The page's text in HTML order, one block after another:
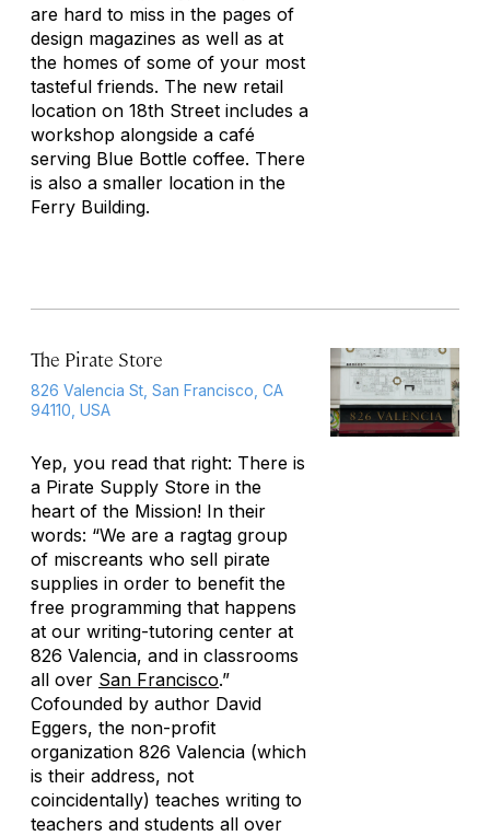
are hard to miss in the pages of
design magazines as well as at
the homes of some of your most
tasteful friends. The new retail
location on 18th Street includes a
workshop alongside a café
serving Blue Bottle coffee. There
is also a smaller location in the
Ferry Building.
The Pirate Store
826 Valencia St, San Francisco, CA
94110, USA
Yep, you read that right: There is
a Pirate Supply Store in the
heart of the Mission! In their
words: “We are a ragtag group
of miscreants who sell pirate
supplies in order to benefit the
free programming that happens
at our writing-tutoring center at
826 Valencia, and in classrooms
all over San Francisco.”
Cofounded by author David
Eggers, the non-profit
organization 826 Valencia (which
is their address, not
coincidentally) teaches writing to
teachers and students all over